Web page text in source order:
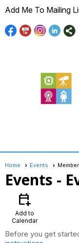
Add Me To Mailing
Home Events
Events -
calendar_add_on
Add to
Calendar
Before you get